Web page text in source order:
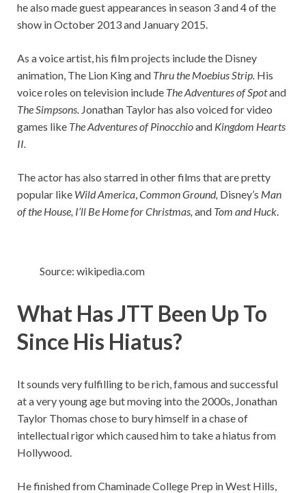
he also made guest appearances in season 3 and 4 of the
show in October 2013 and January 2015.
As a voice artist, his film projects include the Disney
animation, The Lion King and Thru the Moebius Strip. His
voice roles on television include The Adventures of Spotand
The Simpsons. Jonathan Taylor has also voiced for video
games like The Adventures of Pinocchioand Kingdom Hearts
II.
The actor has also starred in other films that are pretty
popular like Wild America,Common Ground, Disney’s Man
of the House, I’ll Be Home for Christmas, and Tom and Huck.
Source: wikipedia.com
What Has JTT Been Up To
Since His Hiatus?
It sounds very fulfilling to be rich, famous and successful
at a very young age but moving into the 2000s, Jonathan
Taylor Thomas chose to bury himself in a chase of
intellectual rigor which caused him to take a hiatus from
Hollywood.
He finished from Chaminade College Prep in West Hills,